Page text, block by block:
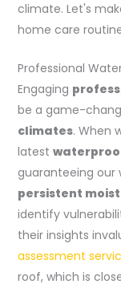
climate. Let's
home care
Professional
Engaging
be a game-
climates. When
latest
guaranteeing our
persistent
identify
their insights
assessment
roof, which is